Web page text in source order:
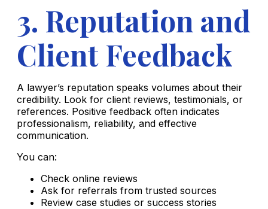
3. Reputation and
Client Feedback
A lawyer’s reputation speaks volumes about their
credibility. Look for client reviews, testimonials, or
references. Positive feedback often indicates
professionalism, reliability, and effective
communication.
You can:
Check online reviews
Ask for referrals from trusted sources
Review case studies or success stories